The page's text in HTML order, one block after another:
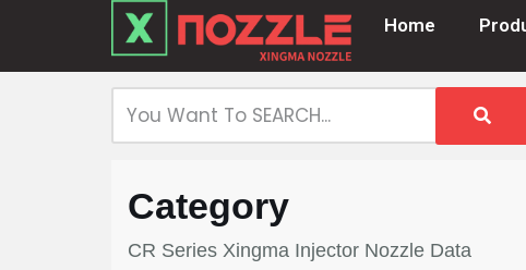
Home
Category
CR Series Xingma Injector Nozzle Data